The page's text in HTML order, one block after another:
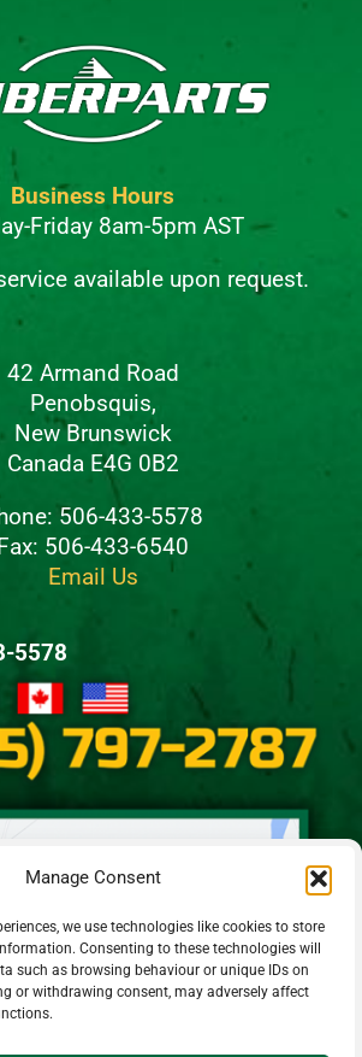
Manage Consent
we use technologies like cookies to store
Consenting to these technologies will
such as browsing behaviour or unique IDs on
or withdrawing consent, may adversely affect
Business Hours
Friday 8am-5pm AST
available upon request.
42 Armand Road
Penobsquis,
New Brunswick
Canada E4G 0B2
506-433-5578
506-433-6540
Email Us
5578